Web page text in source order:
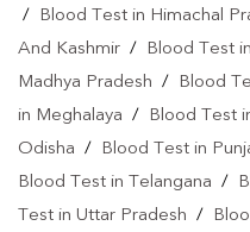
Full Body Checkup In Ranchi
Thyroid Test In Ranchi
Sugar Test In Ranchi
/
Blood Test in Himachal
And Kashmir / Blood Test
Madhya Pradesh / Blood
in Meghalaya / Blood Test
Odisha / Blood Test in
Blood Test in Telangana /
Test in Uttar Pradesh /